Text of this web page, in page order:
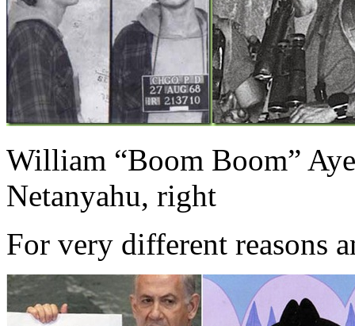
William “Boom Boom”
Netanyahu, right
For very different reasons